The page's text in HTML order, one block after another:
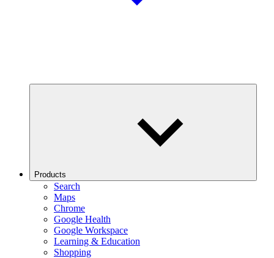
Products
Search
Maps
Chrome
Google Health
Google Workspace
Learning & Education
Shopping